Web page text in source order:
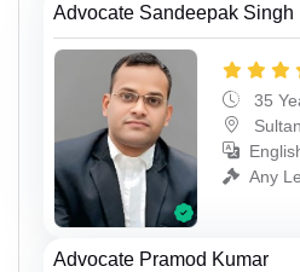
Advocate Sandeepak Singh
35
Any
Advocate Pramod Kumar